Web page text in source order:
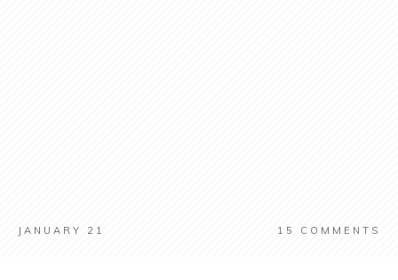
JANUARY 21 15 COMMENTS